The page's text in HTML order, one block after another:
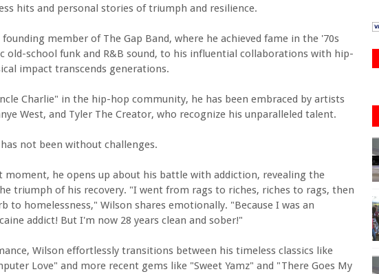
hits and personal stories of triumph and resilience.
founding member of The Gap Band, where he achieved fame in the '70s
old-school funk and R&B sound, to his influential collaborations with hip-
impact transcends generations.
Charlie" in the hip-hop community, he has been embraced by artists
West, and Tyler The Creator, who recognize his unparalleled talent.
not been without challenges.
moment, he opens up about his battle with addiction, revealing the
triumph of his recovery. "I went from rags to riches, riches to rags, then
to homelessness," Wilson shares emotionally. "Because I was an
addict! But I'm now 28 years clean and sober!"
Wilson effortlessly transitions between his timeless classics like
Love" and more recent gems like "Sweet Yamz" and "There Goes My